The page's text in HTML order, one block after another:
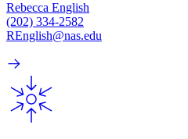
Rebecca English
(202) 334-2582
REnglish@nas.edu